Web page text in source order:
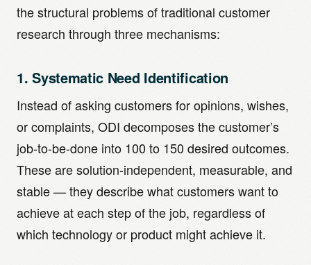
the structural problems of traditional customer
research through three mechanisms:
1. Systematic Need Identification
Instead of asking customers for opinions, wishes,
or complaints, ODI decomposes the customer’s
job-to-be-done into 100 to 150 desired outcomes.
These are solution-independent, measurable, and
stable — they describe what customers want to
achieve at each step of the job, regardless of
which technology or product might achieve it.